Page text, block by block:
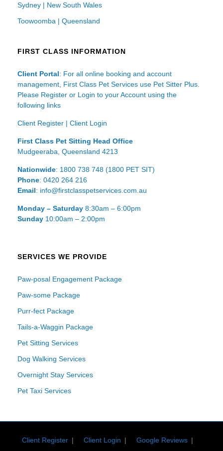
Sydney | New South Wales
Toowoomba | Queensland
FIRST CLASS INFORMATION
Client Portal: For all online booking and account
management, First Class Pet Services use Pet Sitter Plus.
Please Register or Login to your Account using the
following links
Client Register | Client Login
First Class Pet Sitting Head Office
Mudgeeraba, Queensland 4213
Nationwide: 1800 738 748 (1800 PET SIT)
Phone: 0420 264 216
Email: info@firstclasspetservices.com.au
Monday – Saturday 8:30am – 6:00pm
Sunday 10:00am – 2:00pm
SERVICES WE PROVIDE
Paw-posal Engagement Package
Paw-some Package
Purr-fect Package
Tails-a-Waggin Package
Pet Sitting Services
Dog Walking Services
Overnight Stay Services
Pet Taxi Services
Client Register Client Login Google Reviews